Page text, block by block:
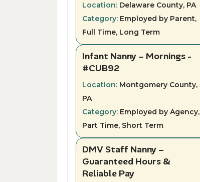
Location: Delaware County, PA
Category: Employed by Parent,
Full Time, Long Term
Infant Nanny – Mornings -
#CUB92
Location: Montgomery County,
PA
Category: Employed by Agency,
Part Time, Short Term
DMV Staff Nanny –
Guaranteed Hours &
Reliable Pay